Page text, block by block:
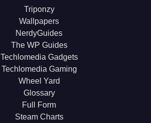
Triponzy
Wallpapers
NerdyGuides
The WP Guides
Techlomedia Gadgets
Techlomedia Gaming
Wheel Yard
Glossary
Full Form
Steam Charts